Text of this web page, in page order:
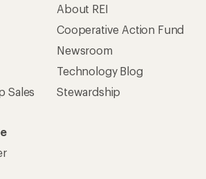
Sales
About REI
Cooperative Action Fund
Newsroom
Technology Blog
Stewardship